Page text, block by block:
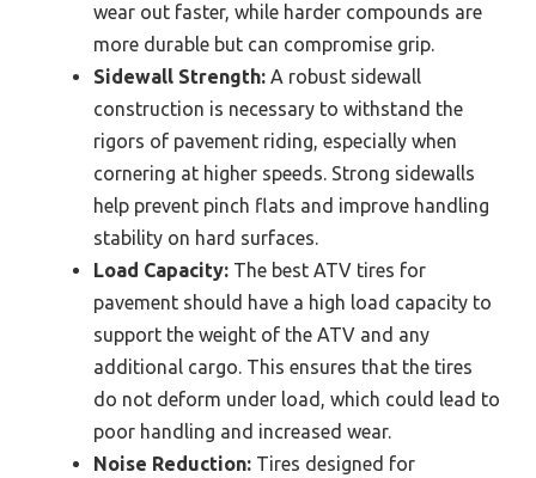
wear out faster, while harder compounds are
more durable but can compromise grip.
Sidewall Strength: A robust sidewall
construction is necessary to withstand the
rigors of pavement riding, especially when
cornering at higher speeds. Strong sidewalls
help prevent pinch flats and improve handling
stability on hard surfaces.
Load Capacity: The best ATV tires for
pavement should have a high load capacity to
support the weight of the ATV and any
additional cargo. This ensures that the tires
do not deform under load, which could lead to
poor handling and increased wear.
Noise Reduction: Tires designed for